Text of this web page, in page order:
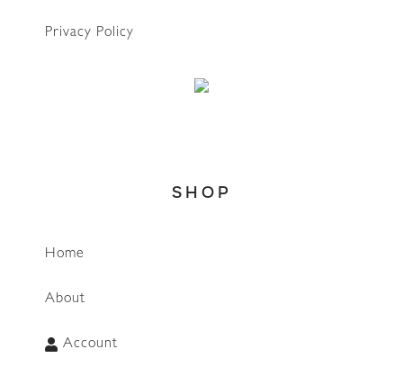
Privacy Policy
SHOP
Home
About
Account